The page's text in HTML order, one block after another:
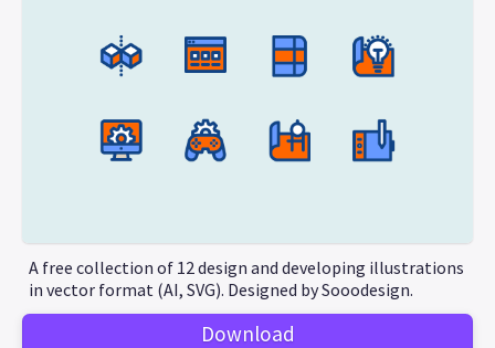
A free collection of 12 design and developing illustrations
in vector format (AI, SVG). Designed by Sooodesign.
Download